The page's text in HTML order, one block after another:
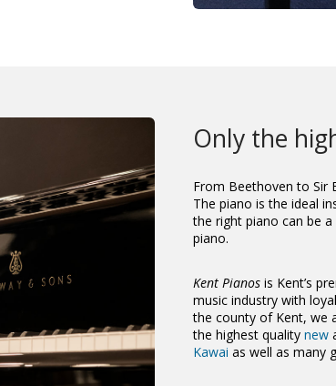
Only the
From Beethoven to Sir
The piano is the ideal
the right piano can be
piano.
Kent Pianos is Kent’s
music industry with
the county of Kent, we
the highest quality new
Kawai as well as many